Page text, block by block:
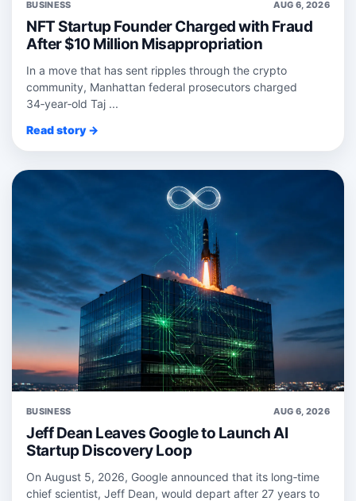
BUSINESS AUG 6, 2026
NFT Startup Founder Charged with Fraud
After $10 Million Misappropriation
In a move that has sent ripples through the crypto
community, Manhattan federal prosecutors charged
34‑year‑old Taj ...
Read story →
BUSINESS AUG 6, 2026
Jeff Dean Leaves Google to Launch AI
Startup Discovery Loop
On August 5, 2026, Google announced that its long‑time
chief scientist, Jeff Dean, would depart after 27 years to